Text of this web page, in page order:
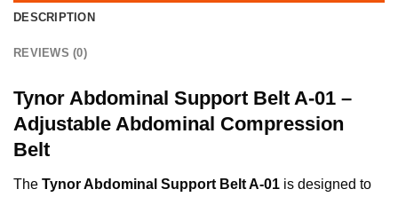
DESCRIPTION
REVIEWS (0)
Tynor Abdominal Support Belt A-01 –
Adjustable Abdominal Compression
Belt
The Tynor Abdominal Support Belt A-01 is designed to